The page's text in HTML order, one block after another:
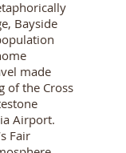
Bayside
made
of the Cross
Airport.
Fair